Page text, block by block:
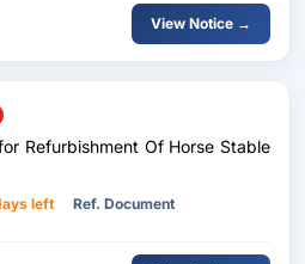
View Notice →
Refurbishment Of Horse Stable
left Ref. Document